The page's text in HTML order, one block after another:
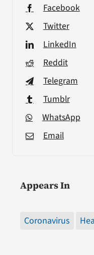
Facebook
Twitter
LinkedIn
Reddit
Telegram
Tumblr
WhatsApp
Email
Appears In
Coronavirus